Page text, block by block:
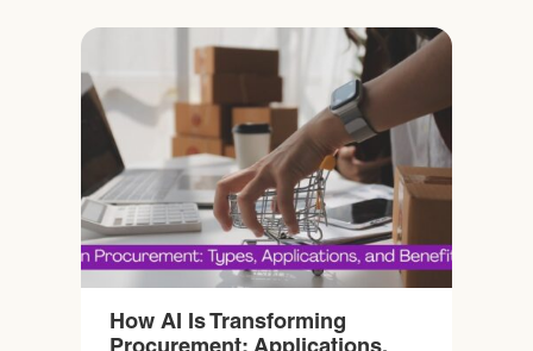
How AI Is Transforming